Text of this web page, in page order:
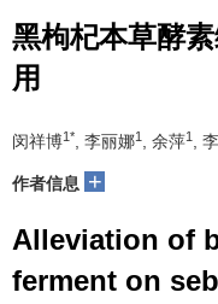
黑枸杞本草酵
用
闵祥博1* , 李丽娜1 , 余萍1 ,
作者信息 +
Alleviation of
ferment on